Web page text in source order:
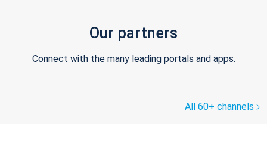
Our partners
Connect with the many leading portals and apps.
All 60+ channels